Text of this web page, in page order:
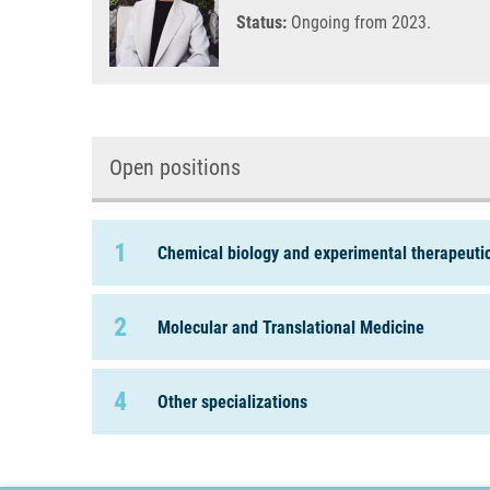
Status: Ongoing from 2023.
Open positions
1 Chemical biology and experimental
2 Molecular and Translational Medicine
4 Other specializations